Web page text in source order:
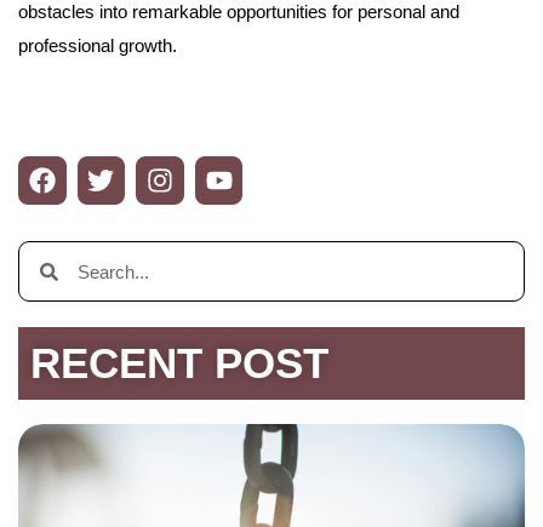
obstacles into remarkable opportunities for personal and
professional growth.
RECENT POST